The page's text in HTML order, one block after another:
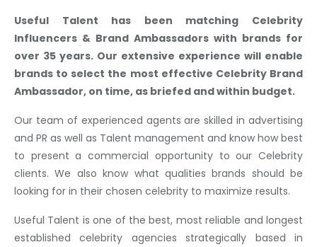
Useful Talent has been matching Celebrity
Influencers & Brand Ambassadors with brands for
over 35 years. Our extensive experience will enable
brands to select the most effective Celebrity Brand
Ambassador, on time, as briefed and within budget.
Our team of experienced agents are skilled in advertising
and PR as well as Talent management and know how best
to present a commercial opportunity to our Celebrity
clients. We also know what qualities brands should be
looking for in their chosen celebrity to maximize results.
Useful Talent is one of the best, most reliable and longest
established celebrity agencies strategically based in